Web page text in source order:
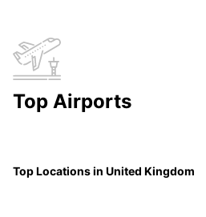
Top Airports
Top Locations in United Kingdom